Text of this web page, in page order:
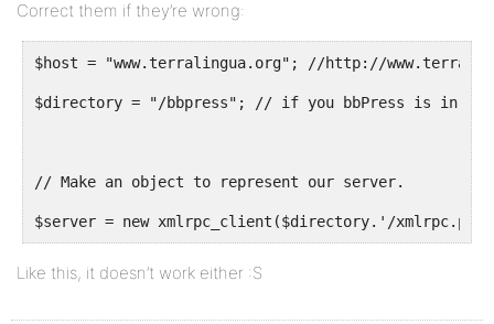
Correct them if they’re wrong:
$host = "www.terralingua.org"; //http://
$directory = "/bbpress"; // if you bbPress is in a
// Make an object to represent our server.
$server = new xmlrpc_client($directory.'/
Like this, it doesn’t work either :S